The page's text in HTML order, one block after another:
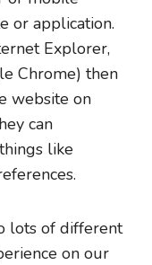
or application.
Explorer,
Chrome) then
website on
can
like
lots of different
on our